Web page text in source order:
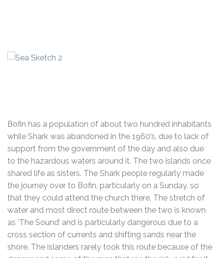
Bofin has a population of about two hundred inhabitants
while Shark was abandoned in the 1960’s, due to lack of
support from the government of the day and also due
to the hazardous waters around it. The two islands once
shared life as sisters. The Shark people regularly made
the journey over to Bofin, particularly on a Sunday, so
that they could attend the church there. The stretch of
water and most direct route between the two is known
as ‘The Sound’ and is particularly dangerous due to a
cross section of currents and shifting sands near the
shore. The islanders rarely took this route because of the